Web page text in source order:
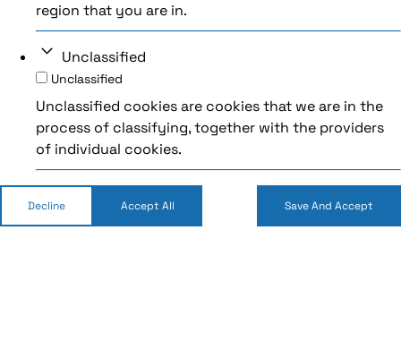
region that you are in.
Unclassified
Unclassified
Unclassified cookies are cookies that we are in the
process of classifying, together with the providers
of individual cookies.
Decline Accept All Save And Accept